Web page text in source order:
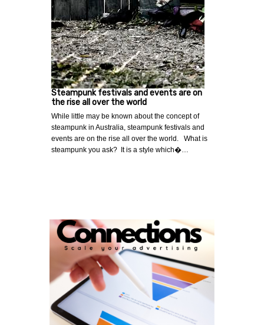
Steampunk festivals and events are on
the rise all over the world
While little may be known about the concept of
steampunk in Australia, steampunk festivals and
events are on the rise all over the world. What is
steampunk you ask? It is a style which�…